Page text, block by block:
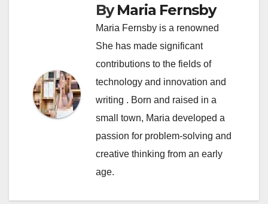
ByMaria Fernsby
Maria Fernsby is a renowned
She has made significant
contributions to the fields of
technology and innovation and
writing . Born and raised in a
small town, Maria developed a
passion for problem-solving and
creative thinking from an early
age.